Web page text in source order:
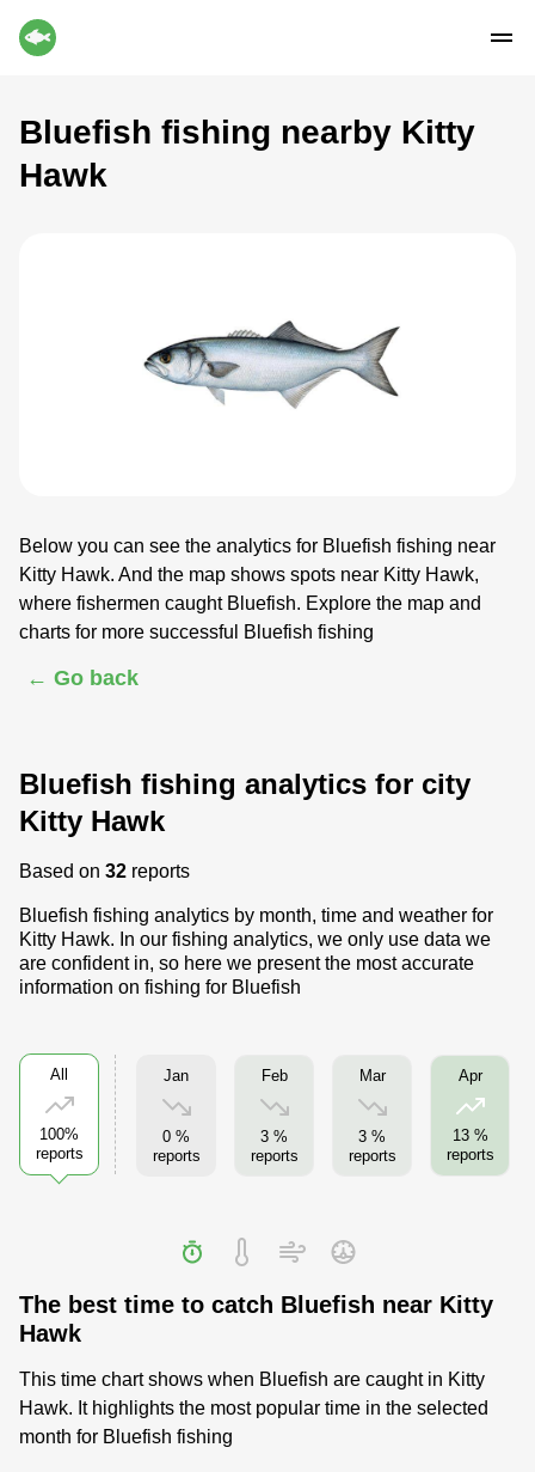
Bluefish fishing nearby Kitty
Hawk
Below you can see the analytics for Bluefish fishing near
Kitty Hawk. And the map shows spots near Kitty Hawk,
where fishermen caught Bluefish. Explore the map and
charts for more successful Bluefish fishing
← Go back
Bluefish fishing analytics for city
Kitty Hawk
Based on 32 reports
Bluefish fishing analytics by month, time and weather for
Kitty Hawk. In our fishing analytics, we only use data we
are confident in, so here we present the most accurate
information on fishing for Bluefish
All
100%
reports
Jan
0 %
reports
Feb
3 %
reports
Mar
3 %
reports
Apr
13 %
reports
The best time to catch Bluefish near Kitty
Hawk
This time chart shows when Bluefish are caught in Kitty
Hawk. It highlights the most popular time in the selected
month for Bluefish fishing